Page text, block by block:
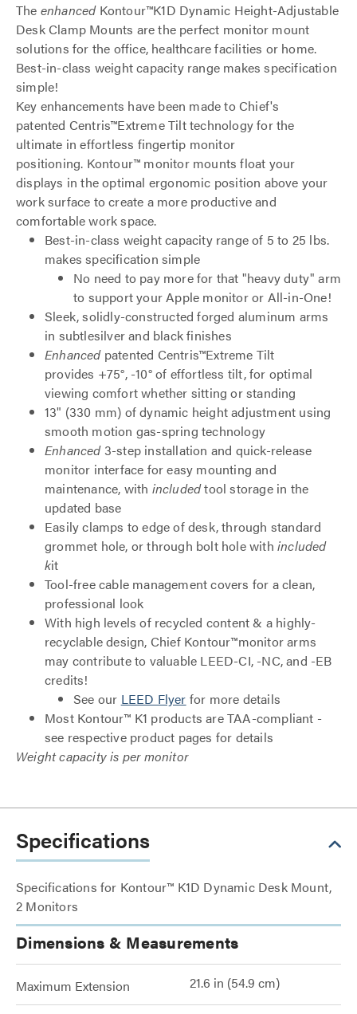
The enhanced Kontour™K1D Dynamic Height-Adjustable
Desk Clamp Mounts are the perfect monitor mount
solutions for the office, healthcare facilities or home.
Best-in-class weight capacity range makes specification
simple!
Key enhancements have been made to Chief's
patented Centris™Extreme Tilt technology for the
ultimate in effortless fingertip monitor
positioning. Kontour™ monitor mounts float your
displays in the optimal ergonomic position above your
work surface to create a more productive and
comfortable work space.
Best-in-class weight capacity range of 5 to 25 lbs.
makes specification simple
No need to pay more for that "heavy duty" arm
to support your Apple monitor or All-in-One!
Sleek, solidly-constructed forged aluminum arms
in subtlesilver and black finishes
Enhancedpatented Centris™Extreme Tilt
provides +75°, -10° of effortless tilt, for optimal
viewing comfort whether sitting or standing
13" (330 mm) of dynamic height adjustment using
smooth motion gas-spring technology
Enhanced3-step installation and quick-release
monitor interface for easy mounting and
maintenance, with includedtool storage in the
updated base
Easily clamps to edge of desk, through standard
grommet hole, or through bolt hole with included
kit
Tool-free cable management covers for a clean,
professional look
With high levels of recycled content & a highly-
recyclable design, Chief Kontour™monitor arms
may contribute to valuable LEED-CI, -NC, and -EB
credits!
See our LEED Flyer for more details
Most Kontour™ K1 products are TAA-compliant -
see respective product pages for details
Weight capacity is per monitor
Specifications
Specifications for Kontour™ K1D Dynamic Desk Mount,
2 Monitors
Dimensions & Measurements
Maximum Extension 21.6 in (54.9 cm)